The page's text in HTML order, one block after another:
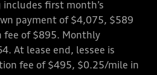
first month’s
payment of $4,075, $589
fee of $895. Monthly
At lease end, lessee is
fee of $495, $0.25/mile in